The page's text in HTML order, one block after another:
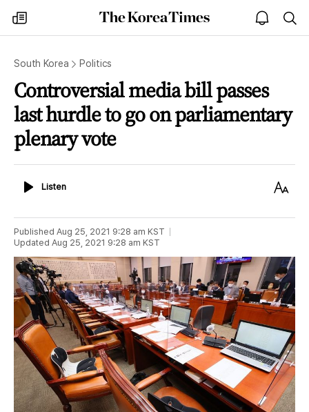
my
times
The
Korea
open
notice
South Korea Politics
Controversial media bill passes
last hurdle to go on parliamentary
plenary vote
ListenListen
Text
Published Aug 25, 2021 9:28 am KST
Updated Aug 25, 2021 9:28 am KST